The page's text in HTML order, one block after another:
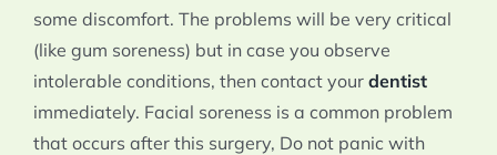
some discomfort. The problems will be very critical
(like gum soreness) but in case you observe
intolerable conditions, then contact your dentist
immediately. Facial soreness is a common problem
that occurs after this surgery, Do not panic with